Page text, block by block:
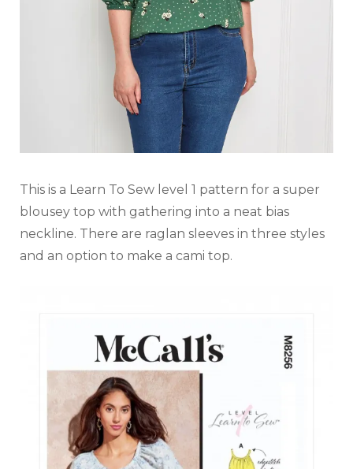
This is a Learn To Sew level 1 pattern for a super
blousey top with gathering into a neat bias
neckline. There are raglan sleeves in three styles
and an option to make a cami top.